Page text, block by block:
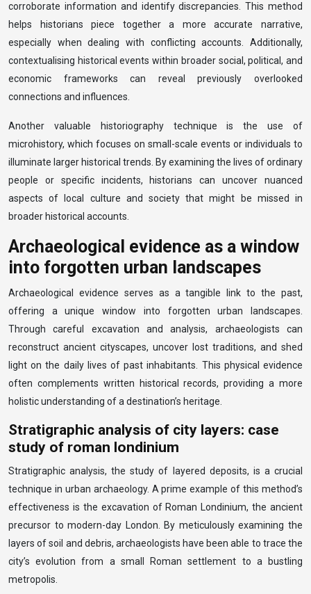
corroborate information and identify discrepancies. This method
helps historians piece together a more accurate narrative,
especially when dealing with conflicting accounts. Additionally,
contextualising historical events within broader social, political, and
economic frameworks can reveal previously overlooked
connections and influences.
Another valuable historiography technique is the use of
microhistory, which focuses on small-scale events or individuals to
illuminate larger historical trends. By examining the lives of ordinary
people or specific incidents, historians can uncover nuanced
aspects of local culture and society that might be missed in
broader historical accounts.
Archaeological evidence as a window
into forgotten urban landscapes
Archaeological evidence serves as a tangible link to the past,
offering a unique window into forgotten urban landscapes.
Through careful excavation and analysis, archaeologists can
reconstruct ancient cityscapes, uncover lost traditions, and shed
light on the daily lives of past inhabitants. This physical evidence
often complements written historical records, providing a more
holistic understanding of a destination’s heritage.
Stratigraphic analysis of city layers: case
study of roman londinium
Stratigraphic analysis, the study of layered deposits, is a crucial
technique in urban archaeology. A prime example of this method’s
effectiveness is the excavation of Roman Londinium, the ancient
precursor to modern-day London. By meticulously examining the
layers of soil and debris, archaeologists have been able to trace the
city’s evolution from a small Roman settlement to a bustling
metropolis.